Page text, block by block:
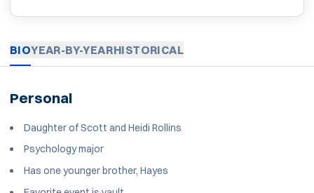
BIOYEAR-BY-YEARHISTORICAL
Personal
Daughter of Scott and Heidi Rollins
Psychology major
Has one younger brother, Hayes